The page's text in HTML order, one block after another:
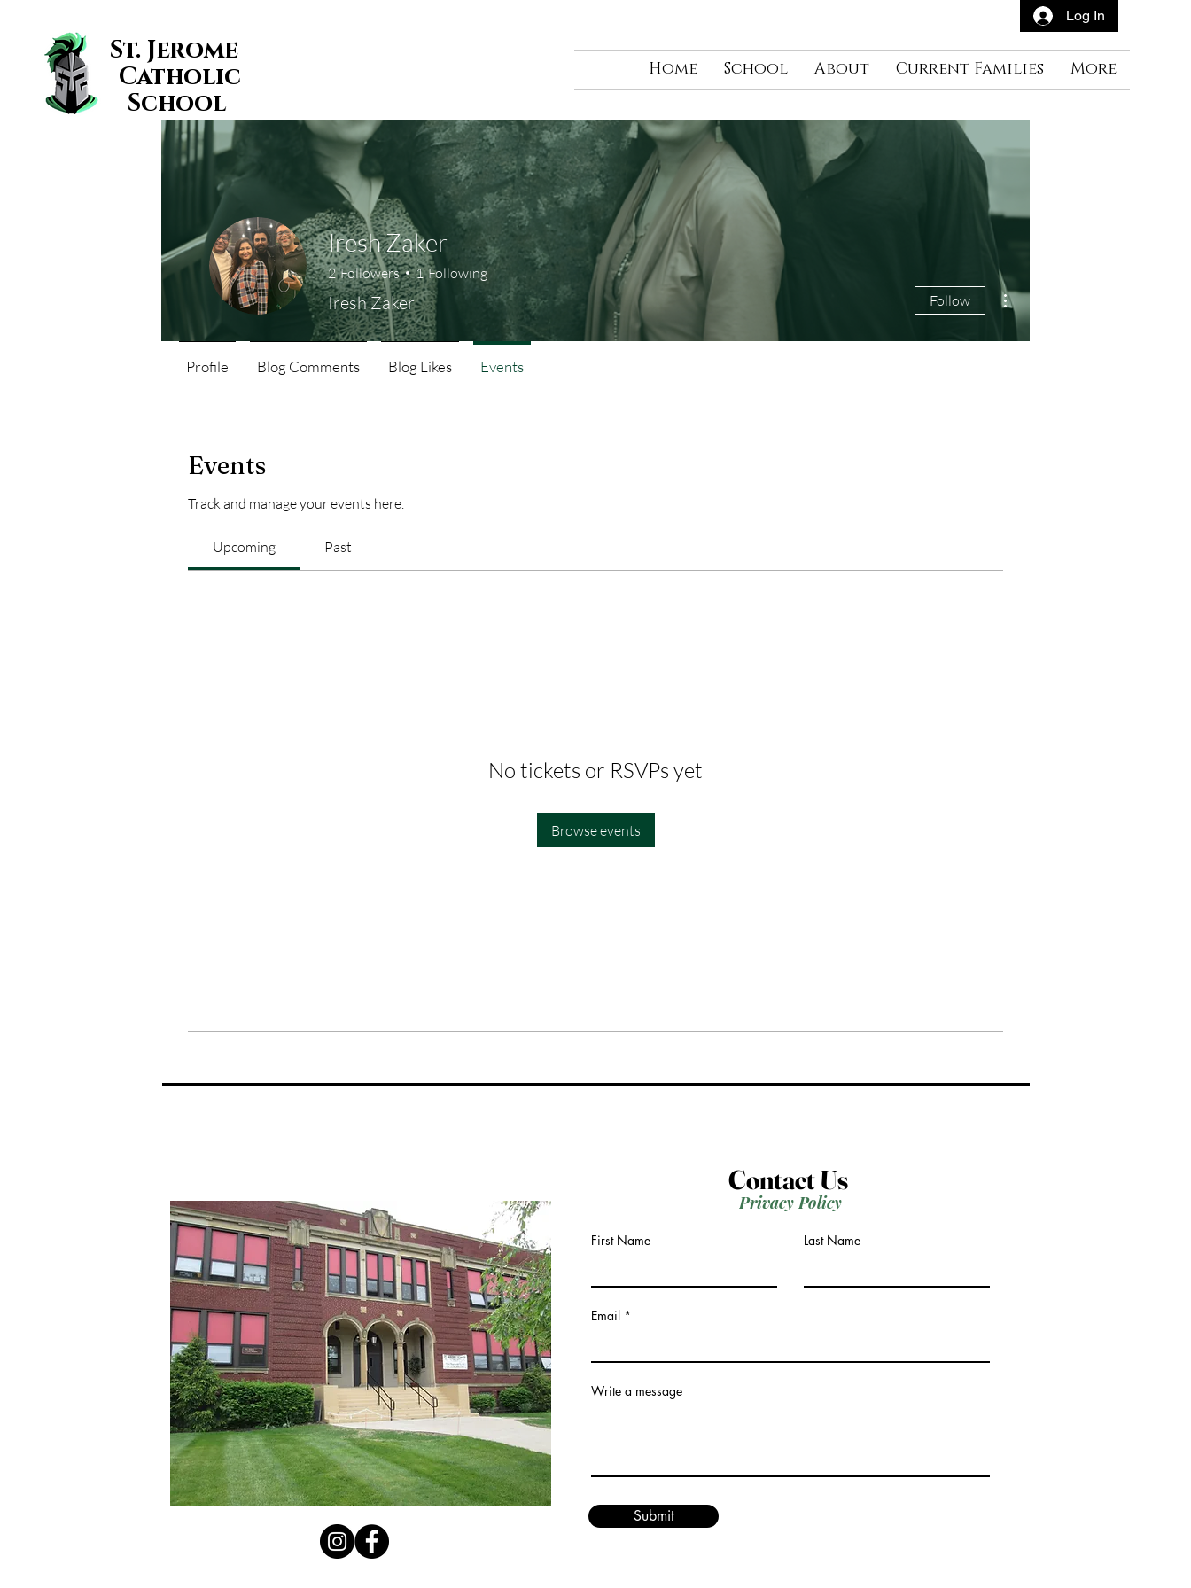
St. Jerome
Catholic
School
Home School About Current Families More
Log In
Events
Track and manage your events here.
Upcoming Past
No tickets or RSVPs yet
Browse events
Iresh Zaker
2 Followers 1 Following
Iresh Zaker Follow
Profile Blog Comments Blog Likes Events
Contact Us
Privacy Policy
First Name Last Name
Email
Write a message
Submit